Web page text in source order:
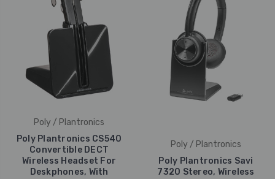
Poly / Plantronics
Poly Plantronics CS540
Convertible DECT
Wireless Headset For
Deskphones, With
Poly / Plantronics
Poly Plantronics Savi
7320 Stereo, Wireless